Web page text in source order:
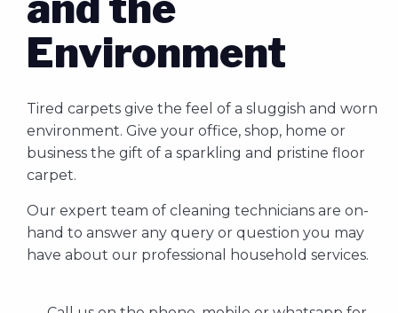
Environment
Tired carpets give the feel of a sluggish and worn
environment. Give your office, shop, home or
business the gift of a sparkling and pristine floor
carpet.
Our expert team of cleaning technicians are on-
hand to answer any query or question you may
have about our professional household services.